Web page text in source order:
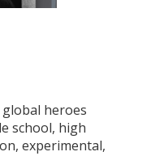
heroes
school, high
experimental,